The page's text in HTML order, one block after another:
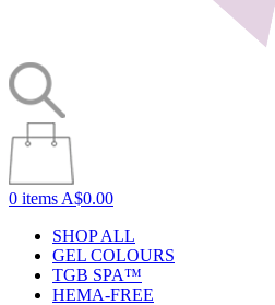
0 items A$0.00
SHOP ALL
GEL COLOURS
TGB SPA™
HEMA-FREE